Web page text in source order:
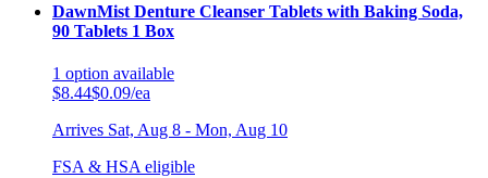
DawnMist Denture Cleanser Tablets with Baking Soda,
90 Tablets 1 Box
1 option available
$8.44$0.09/ea
Arrives Sat, Aug 8 - Mon, Aug 10
FSA & HSA eligible